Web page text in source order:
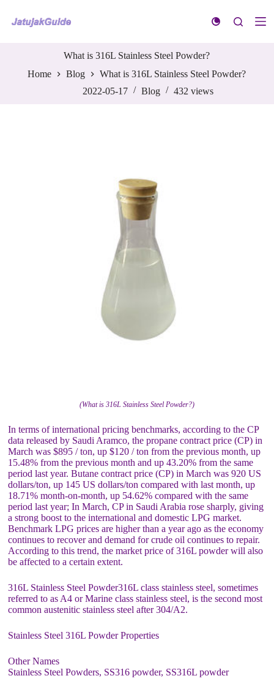
k
What is 316L Stainless Steel Powder?
Home
Blog
What is 316L Stainless Steel Powder?
2022-05-17
Blog 432 views
(What is 316L Stainless Steel Powder?)
In terms of international pricing benchmarks, according to the CP
data released by Saudi Aramco, the propane contract price (CP) in
March was $895 / ton, up $120 / ton from the previous month, up
15.48% from the previous month and up 43.20% from the same
period last year. Butane contract price (CP) in March was 920 US
dollars/ton, up 145 US dollars/ton compared with last month, up
18.71% month-on-month, up 54.62% compared with the same
period last year; In March, CP in Saudi Arabia rose sharply, giving
a strong boost to the international and domestic LPG market.
Benchmark LPG prices are higher than a year ago as the economy
continues to recover and demand for crude oil continues to repair.
According to this trend, the market price of 316L powder will also
be affected to a certain extent.
316L Stainless Steel Powder316L class stainless steel, sometimes
referred to as A4 or Marine class stainless steel, is the second most
common austenitic stainless steel after 304/A2.
Stainless Steel 316L Powder Properties
Other Names
Stainless Steel Powders, SS316 powder, SS316L powder